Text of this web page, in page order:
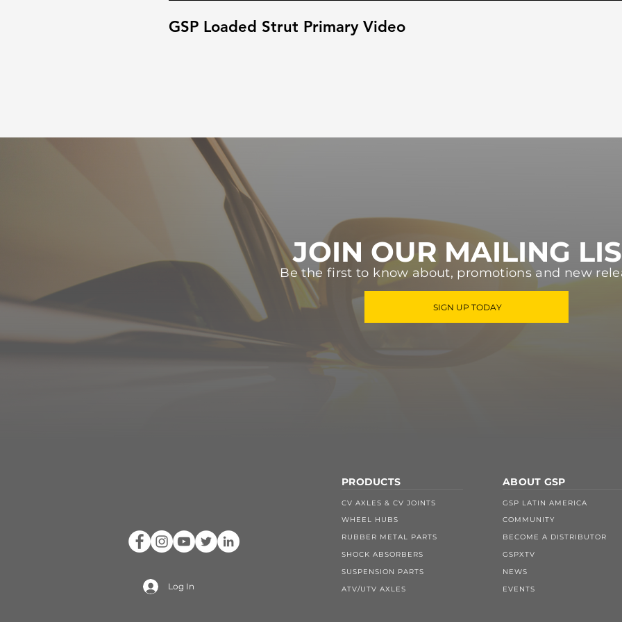
GSP Loaded Strut Primary Video
JOIN OUR MAILING
Be the first to know about, promotions and new
SIGN UP TODAY
Log In
PRODUCTS
CV AXLES & CV JOINTS
WHEEL HUBS
RUBBER METAL PARTS
SHOCK ABSORBERS
SUSPENSION PARTS
ATV/UTV AXLES
ABOUT GSP
GSP LATIN AMERICA
COMMUNITY
BECOME A DISTRIBUTOR
GSPXTV
NEWS
EVENTS